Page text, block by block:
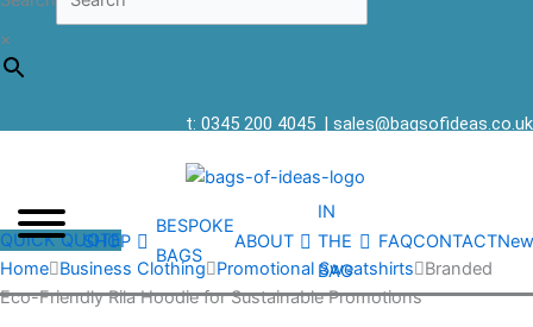
×
t: 0345 200 4045 | sales@bagsofideas.co.uk
SHOP
BESPOKE
BAGS
ABOUT
IN
THE
BAG
FAQCONTACT
QUICK QUOTE
Home Business Clothing Promotional Sweatshirts
Branded
Eco-Friendly Rila Hoodie for Sustainable Promotions